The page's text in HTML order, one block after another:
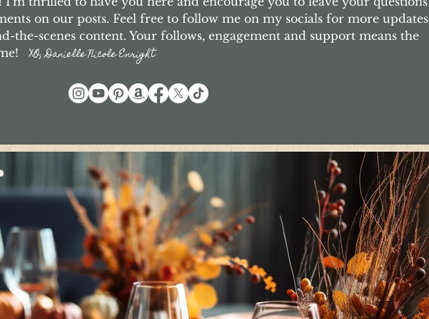
on our posts. Feel free to follow me on my socials for more updates
the-scenes content. Your follows, engagement and support means the
me!XO, Danielle Nicole Enright